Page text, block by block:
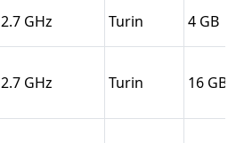
2.7 Turin 4
2.7 Turin 16